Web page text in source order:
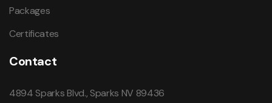
Packages
Certificates
Contact
4894 Sparks Blvd., Sparks NV 89436